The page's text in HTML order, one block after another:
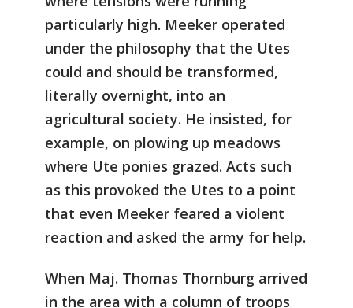
particularly high. Meeker operated
under the philosophy that the Utes
could and should be transformed,
literally overnight, into an
agricultural society. He insisted, for
example, on plowing up meadows
where Ute ponies grazed. Acts such
as this provoked the Utes to a point
that even Meeker feared a violent
reaction and asked the army for help.
When Maj. Thomas Thornburg arrived
in the area with a column of troops